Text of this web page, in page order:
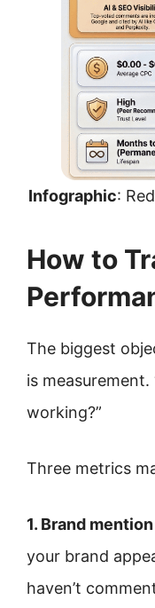
Infographic:
How to
The biggest
is measurement.
working?”
Three metrics
1. Brand
your brand
haven’t